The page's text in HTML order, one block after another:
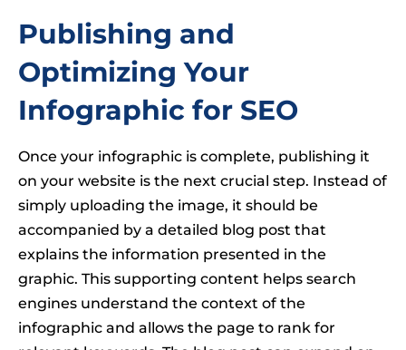
Publishing and
Optimizing Your
Infographic for SEO
Once your infographic is complete, publishing it
on your website is the next crucial step. Instead of
simply uploading the image, it should be
accompanied by a detailed blog post that
explains the information presented in the
graphic. This supporting content helps search
engines understand the context of the
infographic and allows the page to rank for